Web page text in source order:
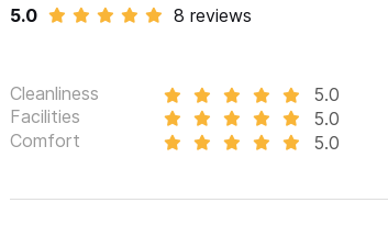
5.0 8 reviews
Cleanliness 5.0
Facilities
5.0
Comfort
5.0